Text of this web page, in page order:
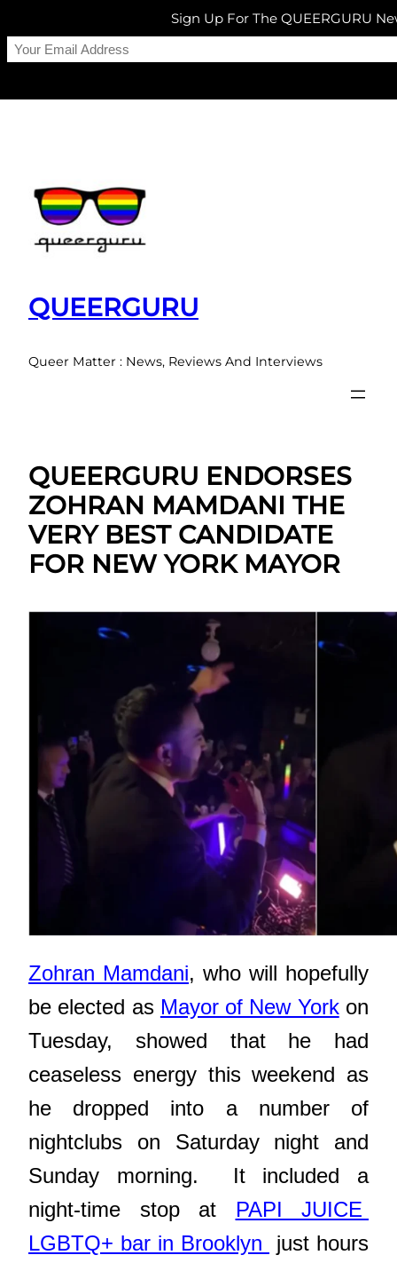
QUEERGURU
Queer Matter : News, Reviews And Interviews
QUEERGURU ENDORSES
ZOHRAN MAMDANI THE
VERY BEST CANDIDATE
FOR NEW YORK MAYOR
Zohran Mamdani, who will hopefully
be elected as Mayor of New Yorkon
Tuesday, showed that he had
ceaseless energy this weekend as
he dropped into a number of
nightclubs on Saturday night and
Sunday morning. It included a
night-time stop at PAPI JUICE
LGBTQ+ bar in Brooklyn
just hours
Sign Up For The QUEERGURU